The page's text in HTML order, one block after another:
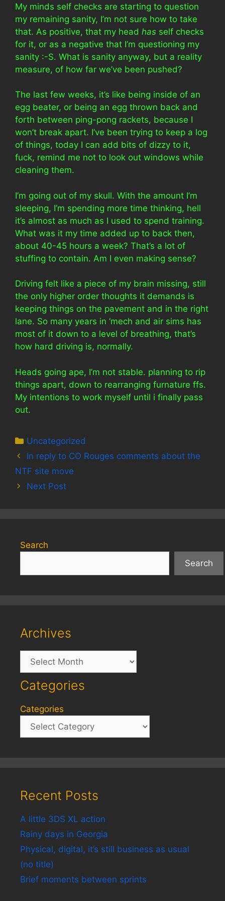
My minds self checks are starting to question
my remaining sanity, I’m not sure how to take
that. As positive, that my head has self checks
for it, or as a negative that I’m questioning my
sanity :-S. What is sanity anyway, but a reality
measure, of how far we’ve been pushed?
The last few weeks, it’s like being inside of an
egg beater, or being an egg thrown back and
forth between ping-pong rackets, because I
won’t break apart. I’ve been trying to keep a log
of things, today I can add bits of dizzy to it,
fuck, remind me not to look out windows while
cleaning them.
I’m going out of my skull. With the amount I’m
sleeping, I’m spending more time thinking, hell
it’s almost as much as I used to spend training.
What was it my time added up to back then,
about 40-45 hours a week? That’s a lot of
stuffing to contain. Am I even making sense?
Driving felt like a piece of my brain missing, still
the only higher order thoughts it demands is
keeping things on the pavement and in the right
lane. So many years in ‘mech and air sims has
most of it down to a level of breathing, that’s
how hard driving is, normally.
Heads going ape, I’m not stable. planning to rip
things apart, down to rearranging furnature ffs.
My intentions to work myself until i finally pass
out.
Categories
Uncategorized
In reply to CO Rouges comments about the
NTF site move
Next Post
Search
Search
Archives
Archives
Categories
Categories
Recent Posts
A little 3DS XL action
Rainy days in Georgia
Physical, digital, it’s still business as usual
(no title)
Brief moments between sprints